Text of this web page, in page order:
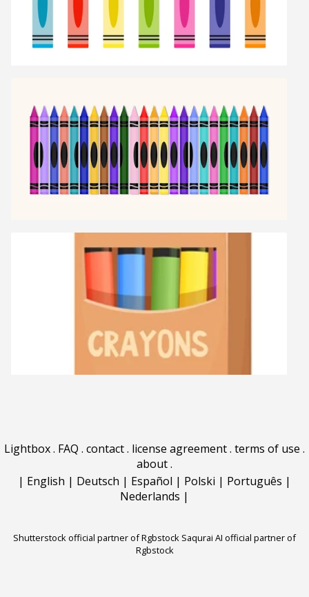
Lightbox. FAQ . contact. license agreement. terms of use .
about.
| English | Deutsch | Español | Polski | Português |
Nederlands |
Shutterstock official partner of Rgbstock Saqurai AI official partner of
Rgbstock